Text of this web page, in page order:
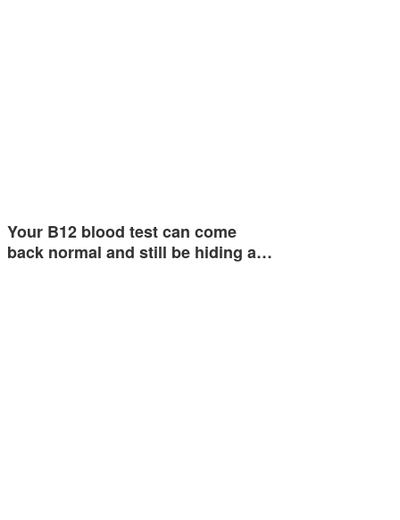
Your B12 blood test can come
back normal and still be hiding a…